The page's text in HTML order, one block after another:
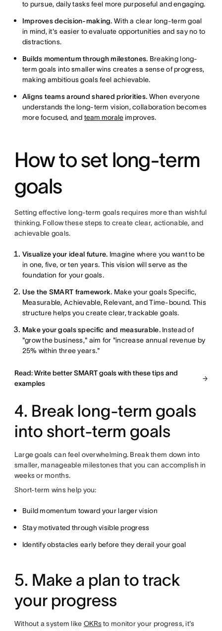
to pursue, daily tasks feel more purposeful and engaging.
Improves decision-making. With a clear long-term goal
in mind, it's easier to evaluate opportunities and say no to
distractions.
Builds momentum through milestones. Breaking long-
term goals into smaller wins creates a sense of progress,
making ambitious goals feel achievable.
Aligns teams around shared priorities. When everyone
understands the long-term vision, collaboration becomes
more focused, and team moraleimproves.
How to set long-term
goals
Setting effective long-term goals requires more than wishful
thinking. Follow these steps to create clear, actionable, and
achievable goals.
Visualize your ideal future. Imagine where you want to be
in one, five, or ten years. This vision will serve as the
foundation for your goals.
Use the SMART framework. Make your goals Specific,
Measurable, Achievable, Relevant, and Time-bound. This
structure helps you create clear, trackable goals.
Make your goals specific and measurable.Instead of
"grow the business," aim for "increase annual revenue by
25% within three years."
Read: Write better SMART goals with these tips and
examples
4. Break long-term goals
into short-term goals
Large goals can feel overwhelming. Break them down into
smaller, manageable milestones that you can accomplish in
weeks or months.
Short-term wins help you:
Build momentum toward your larger vision
Stay motivated through visible progress
Identify obstacles early before they derail your goal
5. Make a plan to track
your progress
Without a system like OKRsto monitor your progress, it's